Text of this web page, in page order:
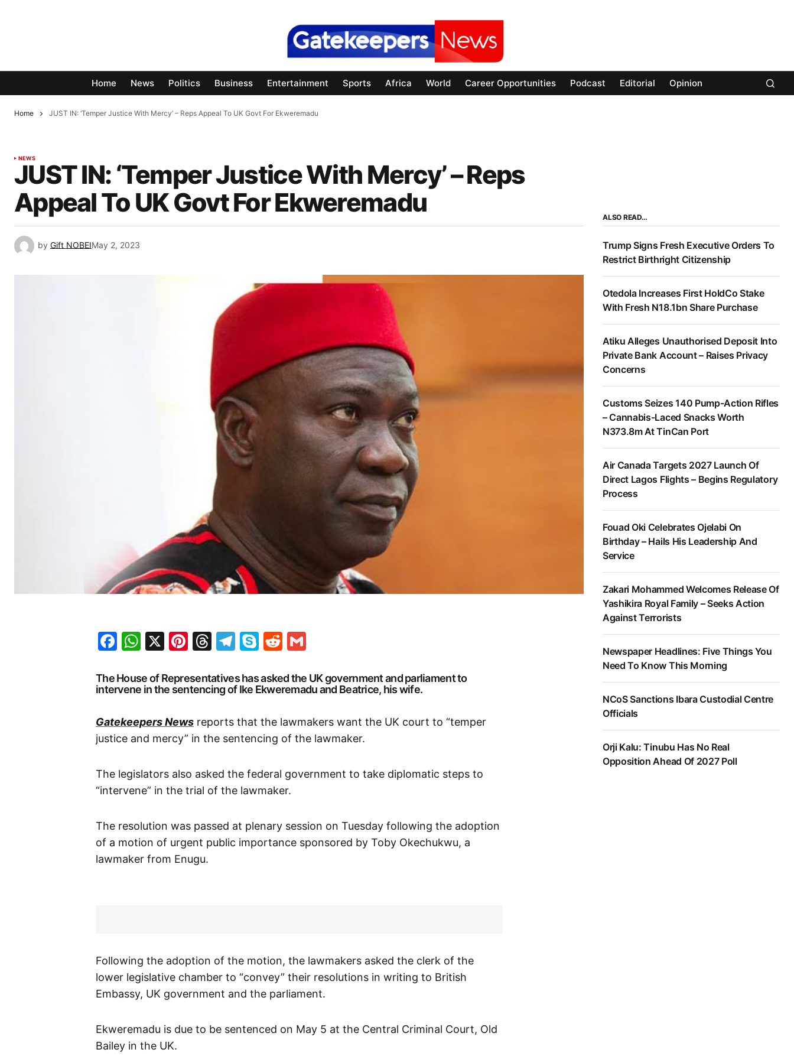
Home News Politics Business Entertainment Sports Africa World Career Opportunities Podcast Editorial Opinion
Home JUST IN: ‘Temper Justice With Mercy’ – Reps Appeal To UK Govt For Ekweremadu
NEWS
JUST IN: ‘Temper Justice With Mercy’ – Reps
Appeal To UK Govt For Ekweremadu
by Gift NOBEIMay 2, 2023
Facebook
WhatsApp
X Pinterest
Threads
Telegram
SkypeReddit
The House of Representatives has asked the UK government and parliament to
intervene in the sentencing of Ike Ekweremadu and Beatrice, his wife.
Gatekeepers News reports that the lawmakers want the UK court to “temper
justice and mercy” in the sentencing of the lawmaker.
The legislators also asked the federal government to take diplomatic steps to
“intervene” in the trial of the lawmaker.
The resolution was passed at plenary session on Tuesday following the adoption
of a motion of urgent public importance sponsored by Toby Okechukwu, a
lawmaker from Enugu.
Following the adoption of the motion, the lawmakers asked the clerk of the
lower legislative chamber to “convey” their resolutions in writing to British
Embassy, UK government and the parliament.
Ekweremadu is due to be sentenced on May 5 at the Central Criminal Court, Old
Bailey in the UK.
ALSO READ…
Trump Signs Fresh Executive Orders To
Restrict Birthright Citizenship
Otedola Increases First HoldCo Stake
With Fresh N18.1bn Share Purchase
Atiku Alleges Unauthorised Deposit Into
Private Bank Account – Raises Privacy
Concerns
Customs Seizes 140 Pump-Action Rifles
– Cannabis-Laced Snacks Worth
N373.8m At TinCan Port
Air Canada Targets 2027 Launch Of
Direct Lagos Flights – Begins Regulatory
Process
Fouad Oki Celebrates Ojelabi On
Birthday – Hails His Leadership And
Service
Zakari Mohammed Welcomes Release Of
Yashikira Royal Family – Seeks Action
Against Terrorists
Newspaper Headlines: Five Things You
Need To Know This Morning
NCoS Sanctions Ibara Custodial Centre
Officials
Orji Kalu: Tinubu Has No Real
Opposition Ahead Of 2027 Poll